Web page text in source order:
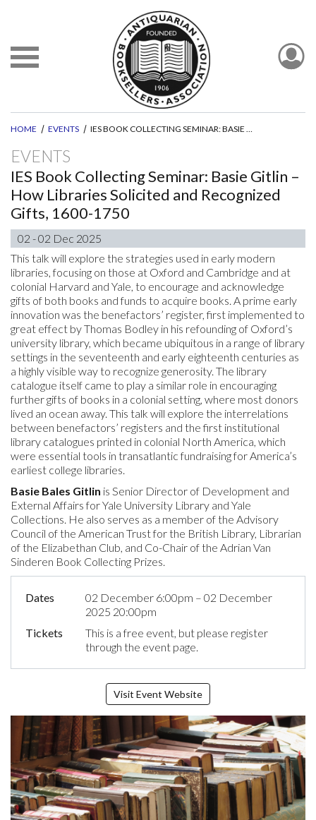
HOME EVENTS IES BOOK COLLECTING SEMINAR: BASIE GITLIN – HOW LIBRARIES SOLICITED AND RECOGNIZED GIFTS, 1600-1750
EVENTS
IES Book Collecting Seminar: Basie Gitlin –
How Libraries Solicited and Recognized
Gifts, 1600-1750
02 - 02 Dec 2025
This talk will explore the strategies used in early modern
libraries, focusing on those at Oxford and Cambridge and at
colonial Harvard and Yale, to encourage and acknowledge
gifts of both books and funds to acquire books. A prime early
innovation was the benefactors’ register, first implemented to
great effect by Thomas Bodley in his refounding of Oxford’s
university library, which became ubiquitous in a range of library
settings in the seventeenth and early eighteenth centuries as
a highly visible way to recognize generosity. The library
catalogue itself came to play a similar role in encouraging
further gifts of books in a colonial setting, where most donors
lived an ocean away. This talk will explore the interrelations
between benefactors’ registers and the first institutional
library catalogues printed in colonial North America, which
were essential tools in transatlantic fundraising for America’s
earliest college libraries.
Basie Bales Gitlin is Senior Director of Development and
External Affairs for Yale University Library and Yale
Collections. He also serves as a member of the Advisory
Council of the American Trust for the British Library, Librarian
of the Elizabethan Club, and Co-Chair of the Adrian Van
Sinderen Book Collecting Prizes.
Dates
02 December 6:00pm – 02 December
2025 20:00pm
Tickets
This is a free event, but please register
through the event page.
Visit Event Website